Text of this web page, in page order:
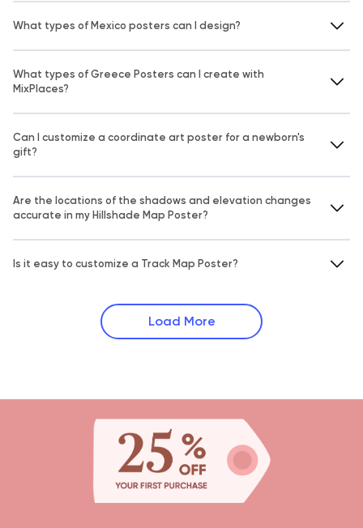
What types of Mexico posters can I design?
What types of Greece Posters can I create with
MixPlaces?
Can I customize a coordinate art poster for a newborn's
gift?
Are the locations of the shadows and elevation changes
accurate in my Hillshade Map Poster?
Is it easy to customize a Track Map Poster?
Load More